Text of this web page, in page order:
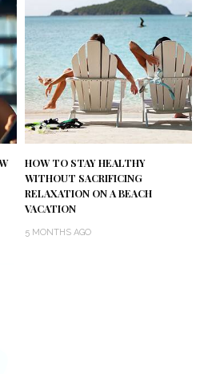
HOW TO STAY HEALTHY
WITHOUT SACRIFICING
RELAXATION ON A BEACH
VACATION
5 MONTHS AGO